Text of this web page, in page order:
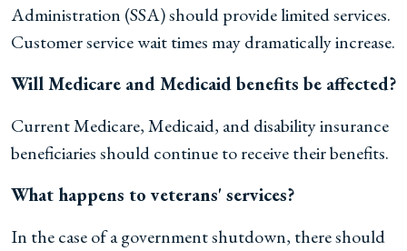
Administration (SSA) should provide limited services.
Customer service wait times may dramatically increase.
Will Medicare and Medicaid benefits be affected?
Current Medicare, Medicaid, and disability insurance
beneficiaries should continue to receive their benefits.
What happens to veterans' services?
In the case of a government shutdown, there should